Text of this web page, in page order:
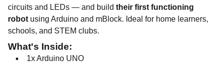
circuits and LEDs — and build their first functioning
robot using Arduino and mBlock. Ideal for home learners,
schools, and STEM clubs.
What's Inside:
1x Arduino UNO